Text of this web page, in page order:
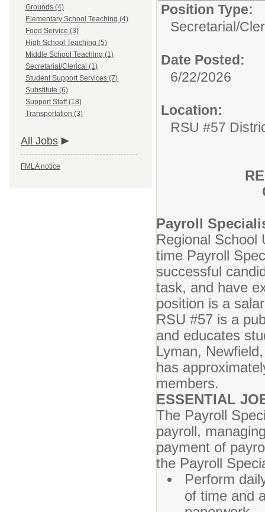
Grounds (4)
Elementary School Teaching (4)
Food Service (3)
High School Teaching (5)
Middle School Teaching (1)
Secretarial/Clerical (1)
Student Support Services (7)
Substitute (6)
Support Staff (18)
Transportation (3)
All Jobs
FMLA notice
Position Type:
Secretarial/
Date Posted:
6/22/2026
Location:
RSU #57
Payroll
Regional School
time Payroll
successful
task, and have
position is a
RSU #57 is a
and educates
Lyman,
has
members.
ESSENTIAL
The Payroll
payroll,
payment of
the Payroll
Perform
of time and